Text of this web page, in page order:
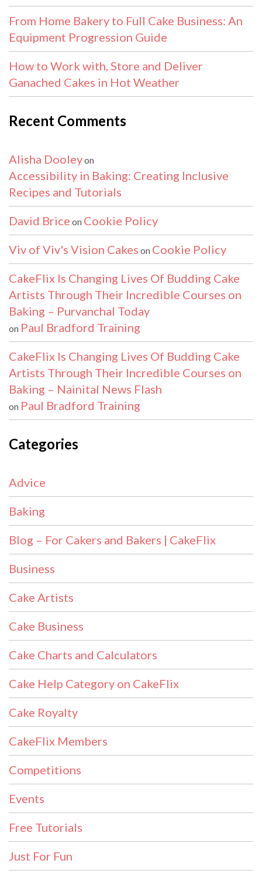
From Home Bakery to Full Cake Business: An
Equipment Progression Guide
How to Work with, Store and Deliver
Ganached Cakes in Hot Weather
Recent Comments
Alisha Dooleyon
Accessibility in Baking: Creating Inclusive
Recipes and Tutorials
David Brice on Cookie Policy
Viv of Viv's Vision Cakes on Cookie Policy
CakeFlix Is Changing Lives Of Budding Cake
Artists Through Their Incredible Courses on
Baking – Purvanchal Today
on Paul Bradford Training
CakeFlix Is Changing Lives Of Budding Cake
Artists Through Their Incredible Courses on
Baking – Nainital News Flash
on Paul Bradford Training
Categories
Advice
Baking
Blog – For Cakers and Bakers | CakeFlix
Business
Cake Artists
Cake Business
Cake Charts and Calculators
Cake Help Category on CakeFlix
Cake Royalty
CakeFlix Members
Competitions
Events
Free Tutorials
Just For Fun